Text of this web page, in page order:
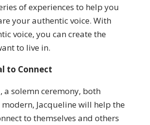
of experiences to help you
your authentic voice. With
voice, you can create the
to live in.
to Connect
a solemn ceremony, both
Jacqueline will help the
to themselves and others